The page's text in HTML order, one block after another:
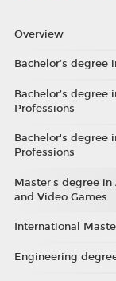
Overview
Bachelor’s degree
Bachelor’s
Professions
Bachelor's degree
Professions
Master's degree
and Video Games
International
Engineering